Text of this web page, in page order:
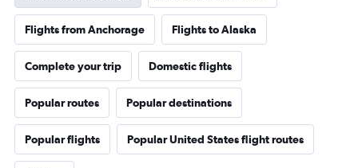
Flights from Anchorage Flights to Alaska
Complete your trip Domestic flights
Popular routes Popular destinations
Popular flights Popular United States flight routes